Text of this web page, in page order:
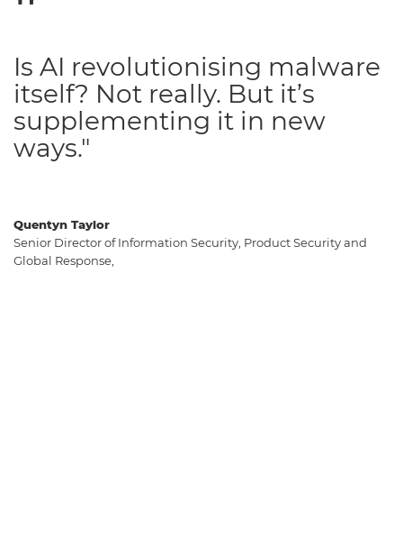
Quentyn Taylor
Senior Director of Information Security, Product Security and
Global Response,
Is AI revolutionising malware
itself? Not really. But it’s
supplementing it in new
ways."